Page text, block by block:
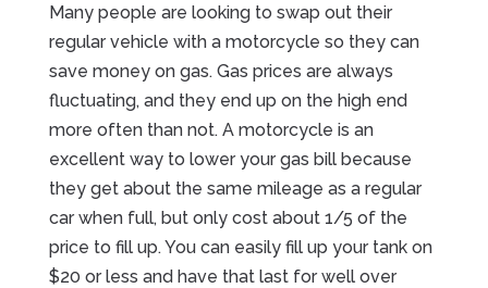
Many people are looking to swap out their
regular vehicle with a motorcycle so they can
save money on gas. Gas prices are always
fluctuating, and they end up on the high end
more often than not. A motorcycle is an
excellent way to lower your gas bill because
they get about the same mileage as a regular
car when full, but only cost about 1/5 of the
price to fill up. You can easily fill up your tank on
$20 or less and have that last for well over